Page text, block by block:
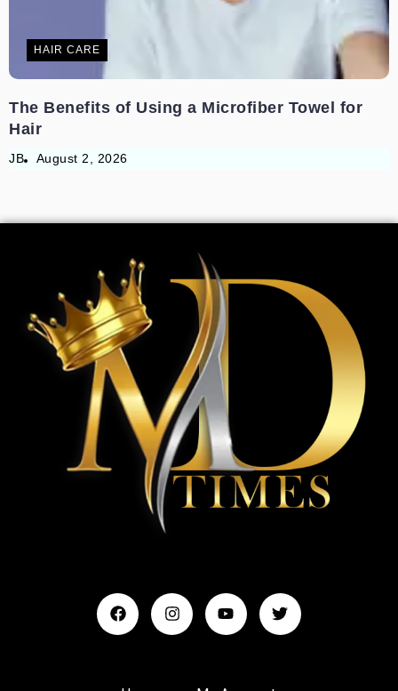
HAIR CARE
The Benefits of Using a Microfiber Towel for
Hair
JB August 2, 2026